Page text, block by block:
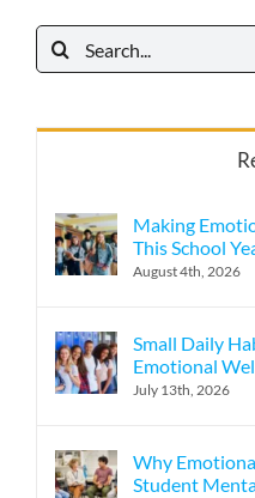
Search
for:
Making
This School
August 4th, 2026
Small Daily
Emotional
July 13th, 2026
Why
Student